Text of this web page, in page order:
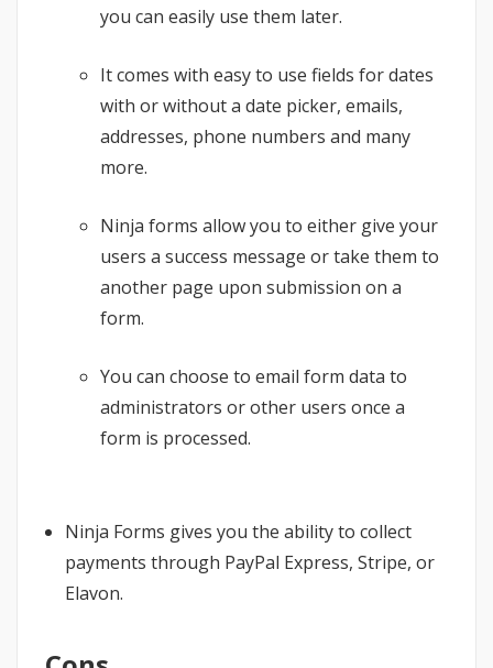
you can easily use them later.
It comes with easy to use fields for dates
with or without a date picker, emails,
addresses, phone numbers and many
more.
Ninja forms allow you to either give your
users a success message or take them to
another page upon submission on a
form.
You can choose to email form data to
administrators or other users once a
form is processed.
Ninja Forms gives you the ability to collect
payments through PayPal Express, Stripe, or
Elavon.